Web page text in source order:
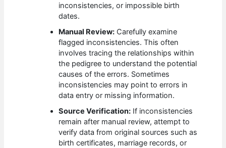
inconsistencies, or impossible birth
dates.
Manual Review: Carefully examine
flagged inconsistencies. This often
involves tracing the relationships within
the pedigree to understand the potential
causes of the errors. Sometimes
inconsistencies may point to errors in
data entry or missing information.
Source Verification: If inconsistencies
remain after manual review, attempt to
verify data from original sources such as
birth certificates, marriage records, or